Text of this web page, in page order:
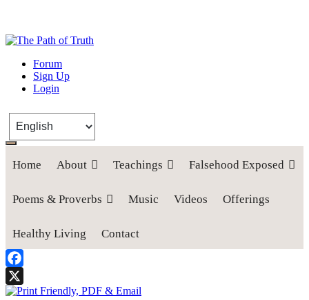
The Path of Truth
“If anyone desires to come after me, let him deny himself, take up his
Forum
Sign Up
Login
Home About Teachings Falsehood Exposed
Poems & Proverbs Music Videos Offerings
Healthy Living Contact
Facebook
X